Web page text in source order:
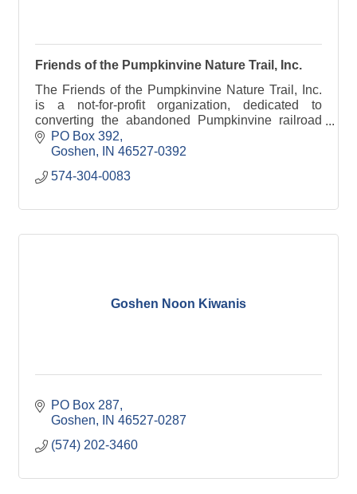
Friends of the Pumpkinvine Nature Trail, Inc.
The Friends of the Pumpkinvine Nature Trail, Inc.
is a not-for-profit organization, dedicated to
converting the abandoned Pumpkinvine railroad
into a linear park and greenway for public use.
PO Box 392
Goshen
IN 46527-0392
574-304-0083
Goshen Noon Kiwanis
PO Box 287
Goshen
IN 46527-0287
(574) 202-3460